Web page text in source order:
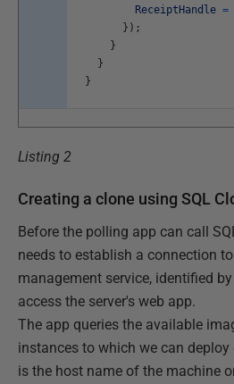
ReceiptHandle =
} ) ;
}
}
}
Listing 2
Creating a clone using SQL
Before the polling app can call
needs to establish a connection
management service, identified
access the server's web app.
The app queries the available
instances to which we can deploy
is the host name of the machine